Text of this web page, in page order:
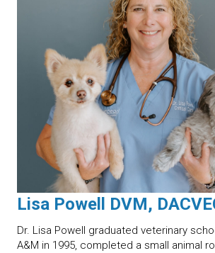
Lisa Powell DVM,
Dr. Lisa Powell graduated veterinary
A&M in 1995, completed a small animal